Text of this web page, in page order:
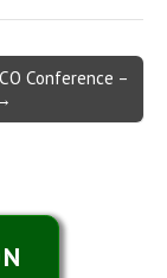
Conference –